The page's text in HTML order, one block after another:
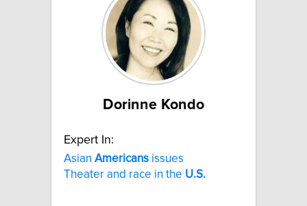
Dorinne Kondo
Expert In:
Asian Americans issues
Theater and race in the U.S.